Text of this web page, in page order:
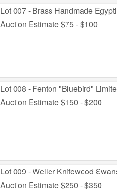
Lot 007 - Brass Handmade
Auction Estimate $75 - $100
Lot 008 - Fenton "Bluebird"
Auction Estimate $150 - $200
Lot 009 - Weller Knifewood
Auction Estimate $250 - $350